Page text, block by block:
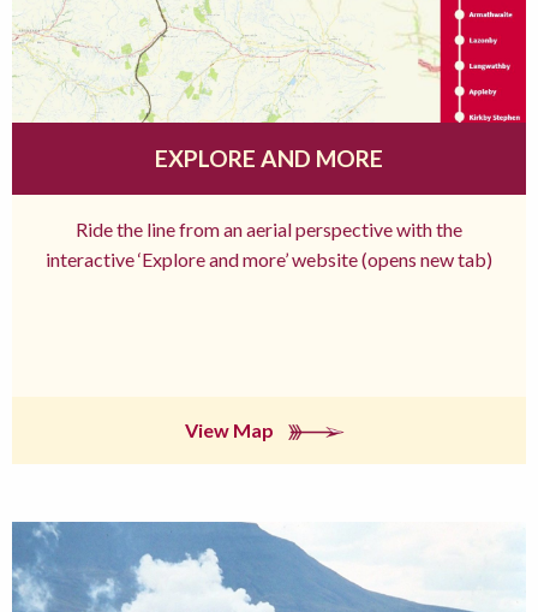
EXPLORE AND MORE
Ride the line from an aerial perspective with the
interactive ‘Explore and more’ website (opens new tab)
View Map